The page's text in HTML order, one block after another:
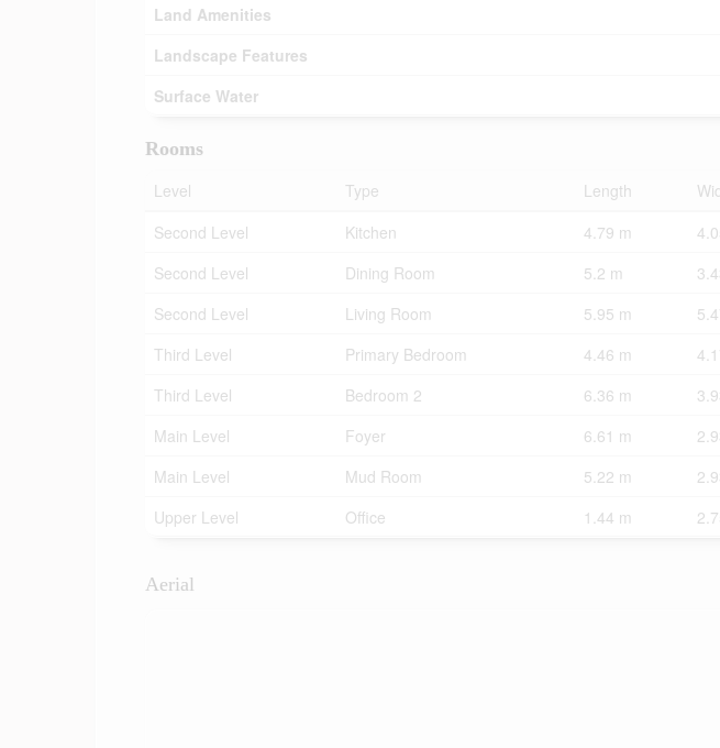
Land Amenities
Landscape Features
Surface Water
Rooms
Level
Type Length
Second Level
Kitchen 4.79 m
Second Level
Dining Room 5.2 m
Second Level
Living Room 5.95 m
Third Level
Primary Bedroom 4.46 m
Third Level
Bedroom 2 6.36 m
Main Level
Foyer 6.61 m
Main Level
Mud Room 5.22 m
Upper Level
Office 1.44 m
Aerial